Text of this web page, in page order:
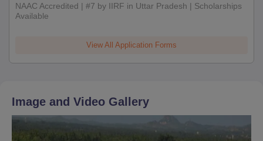
NAAC Accredited | #7 by IIRF in Uttar Pradesh | Scholarships
Available
View All Application Forms
Image and Video Gallery